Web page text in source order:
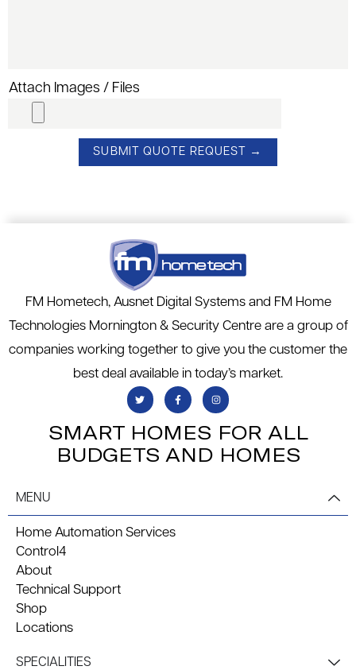
Attach Images / Files
FM Hometech, Ausnet Digital Systems and FM Home
Technologies Mornington & Security Centre are a group of
companies working together to give you the customer the
best deal available in today’s market.
SMART HOMES FOR ALL
BUDGETS AND HOMES
MENU
Home Automation Services
Control4
About
Technical Support
Shop
Locations
SPECIALITIES